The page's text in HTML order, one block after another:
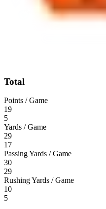
Total
Points / Game
19
5
Yards / Game
29
17
Passing Yards / Game
30
29
Rushing Yards / Game
10
5